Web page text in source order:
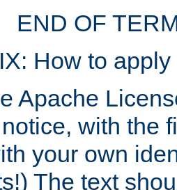
END OF
How to
Apache
with the
your own
The text